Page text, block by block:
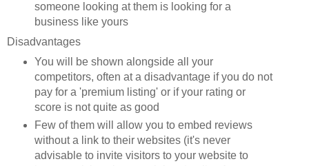
someone looking at them is looking for a
business like yours
Disadvantages
You will be shown alongside all your
competitors, often at a disadvantage if you do not
pay for a 'premium listing' or if your rating or
score is not quite as good
Few of them will allow you to embed reviews
without a link to their websites (it's never
advisable to invite visitors to your website to